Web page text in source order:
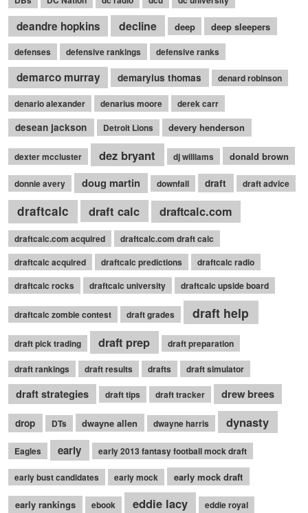
deandre hopkins decline deep deep sleepers
defenses defensive rankings defensive ranks
demarco murray demaryius thomas denard robinson
denario alexander denarius moore derek carr
desean jackson Detroit Lions devery henderson
dexter mccluster dez bryant dj williams donald brown
donnie avery doug martin downfall draft draft advice
draftcalc draft calc draftcalc.com
draftcalc.com acquired
draftcalc.com draft calc
draftcalc acquired
draftcalc predictions
draftcalc radio
draftcalc rocks
draftcalc university draftcalc upside board
draftcalc zombie contest draft grades draft help
draft pick trading draft prep draft preparation
draft rankings draft results drafts draft simulator
draft strategies draft tips draft tracker drew brees
drop DTs dwayne allen dwayne harris dynasty
Eagles early early 2013 fantasy football mock draft
early bust candidates early mock early mock draft
early rankings ebook eddie lacy eddie royal